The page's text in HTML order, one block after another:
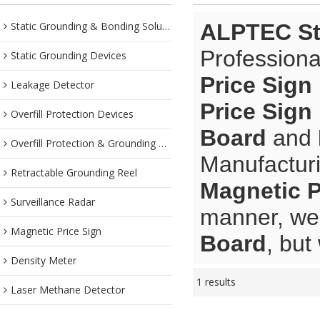
Static Grounding & Bonding Solutions
Static Grounding Devices
Leakage Detector
Overfill Protection Devices
Overfill Protection & Grounding System
Retractable Grounding Reel
Surveillance Radar
Magnetic Price Sign
Density Meter
Laser Methane Detector
ALPTEC
Price Sign
Price Sign
Board and
Magnetic
manner,
Board, but
1 results